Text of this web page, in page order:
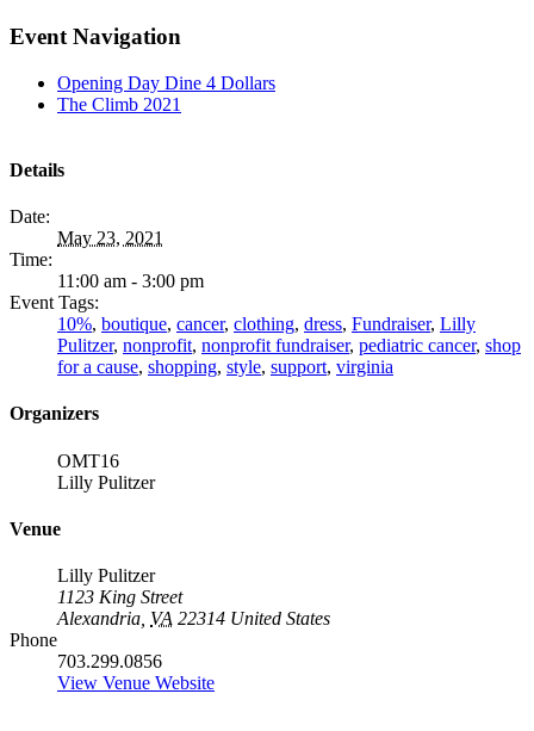
Facebook
Twitter
LinkedIn
Email
Event Navigation
Opening Day Dine 4 Dollars
The Climb 2021
Details
Date:
May 23, 2021
Time:
11:00 am - 3:00 pm
Event Tags:
10%, boutique, cancer, clothing, dress, Fundraiser, Lilly
Pulitzer, nonprofit, nonprofit fundraiser, pediatric cancer, shop
for a cause, shopping, style, support, virginia
Organizers
OMT16
Lilly Pulitzer
Venue
Lilly Pulitzer
1123 King Street
Alexandria VA 22314 United States
Phone
703.299.0856
View Venue Website